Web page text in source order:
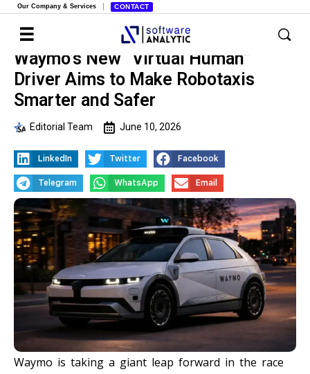
Our Company & Services CONTACT
Waymo’s New “Virtual Human”
Driver Aims to Make Robotaxis
Smarter and Safer
Editorial Team June 10, 2026
LinkedIn Twitter Facebook
Telegram WhatsApp Email
Waymo is taking a giant leap forward in the race